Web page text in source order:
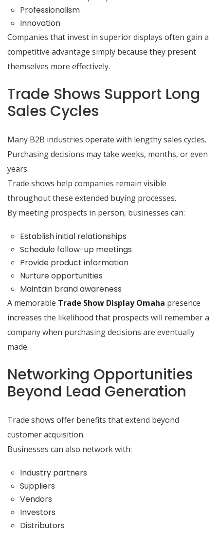
Professionalism
Innovation
Companies that invest in superior displays often gain a
competitive advantage simply because they present
themselves more effectively.
Trade Shows Support Long
Sales Cycles
Many B2B industries operate with lengthy sales cycles.
Purchasing decisions may take weeks, months, or even
years.
Trade shows help companies remain visible
throughout these extended buying processes.
By meeting prospects in person, businesses can:
Establish initial relationships
Schedule follow-up meetings
Provide product information
Nurture opportunities
Maintain brand awareness
A memorable Trade Show Display Omaha presence
increases the likelihood that prospects will remember a
company when purchasing decisions are eventually
made.
Networking Opportunities
Beyond Lead Generation
Trade shows offer benefits that extend beyond
customer acquisition.
Businesses can also network with:
Industry partners
Suppliers
Vendors
Investors
Distributors